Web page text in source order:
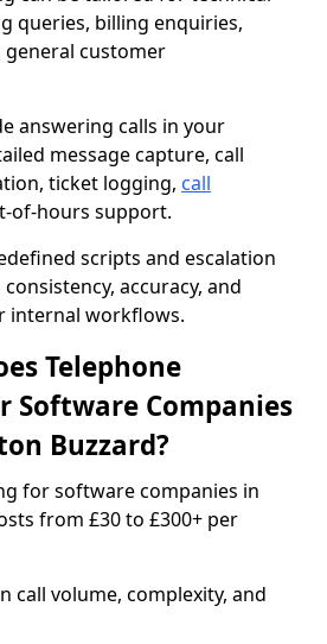
queries, billing enquiries,
general customer
answering calls in your
message capture, call
ticket logging, call
of-hours support.
scripts and escalation
accuracy, and
internal workflows.
Telephone
Software Companies
Buzzard?
for software companies in
from £30 to £300+ per
call volume, complexity, and